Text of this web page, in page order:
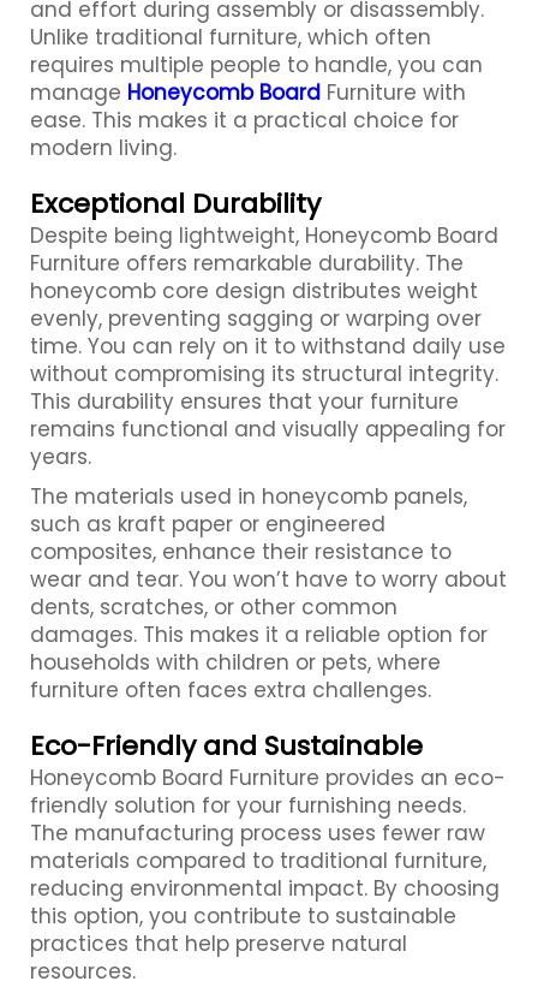
and effort during assembly or disassembly.
Unlike traditional furniture, which often
requires multiple people to handle, you can
manage Honeycomb Board Furniture with
ease. This makes it a practical choice for
modern living.
Exceptional Durability
Despite being lightweight, Honeycomb Board
Furniture offers remarkable durability. The
honeycomb core design distributes weight
evenly, preventing sagging or warping over
time. You can rely on it to withstand daily use
without compromising its structural integrity.
This durability ensures that your furniture
remains functional and visually appealing for
years.
The materials used in honeycomb panels,
such as kraft paper or engineered
composites, enhance their resistance to
wear and tear. You won’t have to worry about
dents, scratches, or other common
damages. This makes it a reliable option for
households with children or pets, where
furniture often faces extra challenges.
Eco-Friendly and Sustainable
Honeycomb Board Furniture provides an eco-
friendly solution for your furnishing needs.
The manufacturing process uses fewer raw
materials compared to traditional furniture,
reducing environmental impact. By choosing
this option, you contribute to sustainable
practices that help preserve natural
resources.